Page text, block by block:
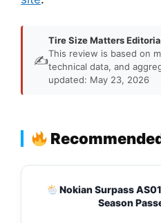
✍️
Tire Size Matters
This review is based on
technical data, and
updated: May 23, 2026
Nokian Surpass
Season